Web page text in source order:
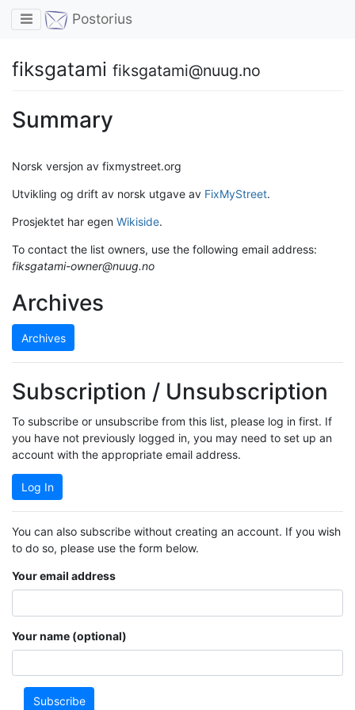
Toggle navigation
Postorius
fiksgatami fiksgatami@nuug.no
Summary
Norsk versjon av fixmystreet.org
Utvikling og drift av norsk utgave av FixMyStreet.
Prosjektet har egen Wikiside.
To contact the list owners, use the following email address:
fiksgatami-owner@nuug.no
Archives
Archives
Subscription / Unsubscription
To subscribe or unsubscribe from this list, please log in first. If
you have not previously logged in, you may need to set up an
account with the appropriate email address.
Log In
You can also subscribe without creating an account. If you wish
to do so, please use the form below.
Your email address
Your name (optional)
Subscribe